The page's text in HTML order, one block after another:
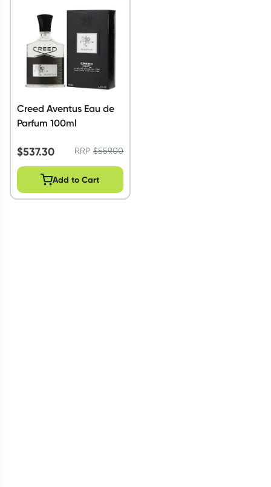
Script Wallet: Collect 500 points*
Collect 500 Everyday Rewards points when you link your
Rewards Card and add your first valid script to Script Wallet*.
Offer available until Wednesday, 30 September.^ T&Cs apply
Learn more
Creed Aventus Eau de
Parfum 100ml
$537.30 RRP$559.00
Add to Cart